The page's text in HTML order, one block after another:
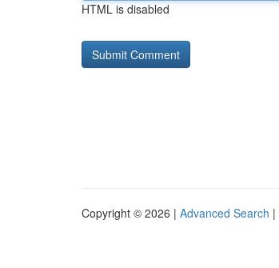
HTML is disabled
Copyright © 2026 | Advanced Search |